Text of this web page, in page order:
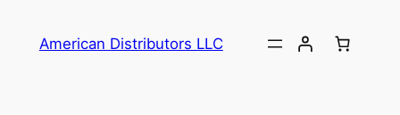
American Distributors LLC